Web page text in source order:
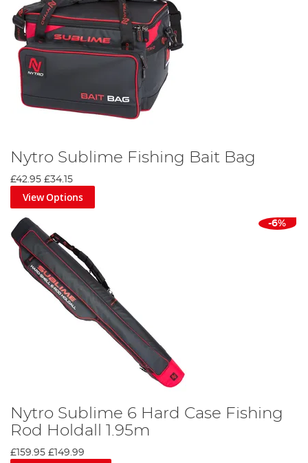
Nytro Sublime Fishing Bait Bag
£42.95 £34.15
View Options
-6%
Nytro Sublime 6 Hard Case Fishing
Rod Holdall 1.95m
£159.95 £149.99